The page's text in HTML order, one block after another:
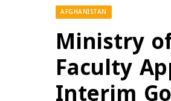
AFGHANISTAN
Ministry
Faculty